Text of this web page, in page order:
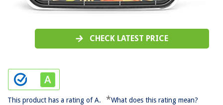
CHECK LATEST PRICE
This product has a rating of A. *What does this rating mean?